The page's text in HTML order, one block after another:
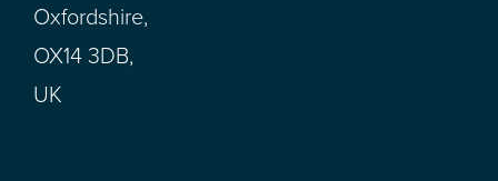
Oxfordshire,
OX14 3DB,
UK